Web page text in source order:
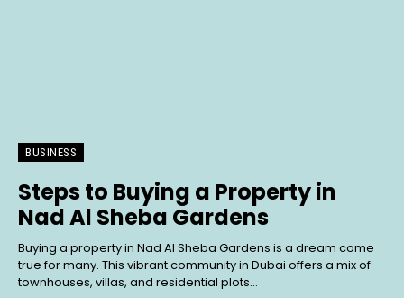
BUSINESS
Steps to Buying a Property in
Nad Al Sheba Gardens
Buying a property in Nad Al Sheba Gardens is a dream come
true for many. This vibrant community in Dubai offers a mix of
townhouses, villas, and residential plots...